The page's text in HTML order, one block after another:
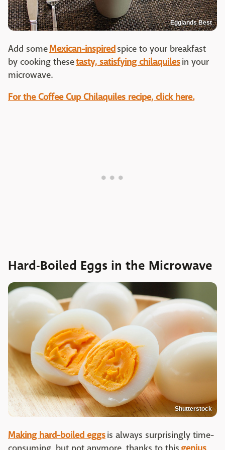
Egglands Best
Add someMexican-inspiredspice to your breakfast
by cooking thesetasty, satisfying chilaquilesin your
microwave.
For the Coffee Cup Chilaquiles recipe, click here.
Hard-Boiled Eggs in the Microwave
Shutterstock
Making hard-boiled eggsis always surprisingly time-